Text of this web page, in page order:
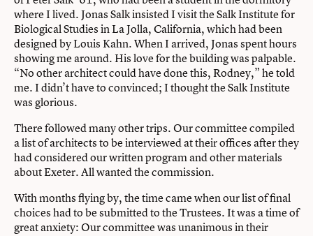
where I lived. Jonas Salk insisted I visit the Salk Institute for
Biological Studies in La Jolla, California, which had been
designed by Louis Kahn. When I arrived, Jonas spent hours
showing me around. His love for the building was palpable.
“No other architect could have done this, Rodney,” he told
me. I didn’t have to convinced; I thought the Salk Institute
was glorious.
There followed many other trips. Our committee compiled
a list of architects to be interviewed at their offices after they
had considered our written program and other materials
about Exeter. All wanted the commission.
With months flying by, the time came when our list of final
choices had to be submitted to the Trustees. It was a time of
great anxiety: Our committee was unanimous in their